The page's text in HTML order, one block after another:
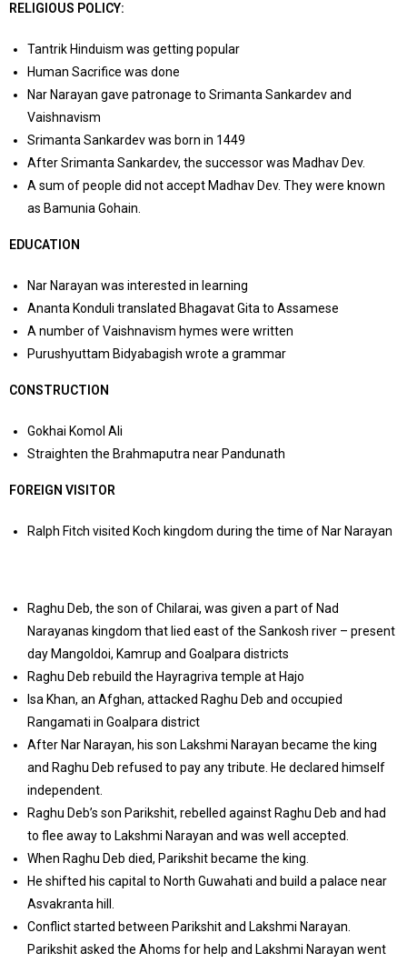
RELIGIOUS POLICY:
Tantrik Hinduism was getting popular
Human Sacrifice was done
Nar Narayan gave patronage to Srimanta Sankardev and
Vaishnavism
Srimanta Sankardev was born in 1449
After Srimanta Sankardev, the successor was Madhav Dev.
A sum of people did not accept Madhav Dev. They were known
as Bamunia Gohain.
EDUCATION
Nar Narayan was interested in learning
Ananta Konduli translated Bhagavat Gita to Assamese
A number of Vaishnavism hymes were written
Purushyuttam Bidyabagish wrote a grammar
CONSTRUCTION
Gokhai Komol Ali
Straighten the Brahmaputra near Pandunath
FOREIGN VISITOR
Ralph Fitch visited Koch kingdom during the time of Nar Narayan
Raghu Deb, the son of Chilarai, was given a part of Nad
Narayanas kingdom that lied east of the Sankosh river – present
day Mangoldoi, Kamrup and Goalpara districts
Raghu Deb rebuild the Hayragriva temple at Hajo
Isa Khan, an Afghan, attacked Raghu Deb and occupied
Rangamati in Goalpara district
After Nar Narayan, his son Lakshmi Narayan became the king
and Raghu Deb refused to pay any tribute. He declared himself
independent.
Raghu Deb’s son Parikshit, rebelled against Raghu Deb and had
to flee away to Lakshmi Narayan and was well accepted.
When Raghu Deb died, Parikshit became the king.
He shifted his capital to North Guwahati and build a palace near
Asvakranta hill.
Conflict started between Parikshit and Lakshmi Narayan.
Parikshit asked the Ahoms for help and Lakshmi Narayan went